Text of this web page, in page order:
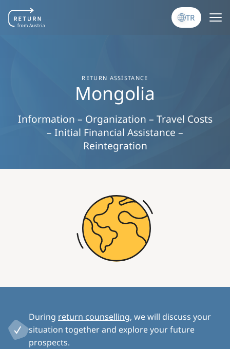
TR
RETURN ASSISTANCE
Mongolia
Information – Organization – Travel Costs
– Initial Financial Assistance –
Reintegration
During return counselling, we will discuss your
situation together and explore your future
prospects.